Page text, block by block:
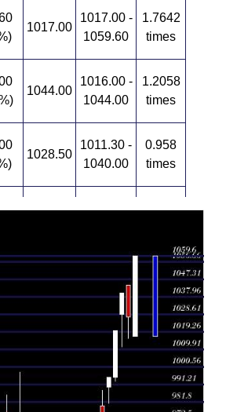
1017.00
1017.00 -
1059.60
1.7642
times
1044.00
1016.00 -
1044.00
1.2058
times
1028.50
1011.30 -
1040.00
0.958
times
993.10 -
1.4613
990.00
994.90
1.0673
times
979.80
988.00
1.0601
times
968.00
960.60 -
973.05
0.8093
times